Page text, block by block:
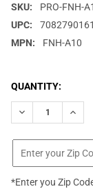
SKU:
PRO-FNH-
UPC:
MPN:
FNH-A10
CURRENT
STOCK:
QUANTITY:
DECREASE
*Enter you Zip